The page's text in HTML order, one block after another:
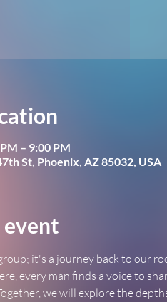
– 9:00 PM
St, Phoenix, AZ 85032, USA
it's a journey back to our
every man finds a voice to
we will explore the